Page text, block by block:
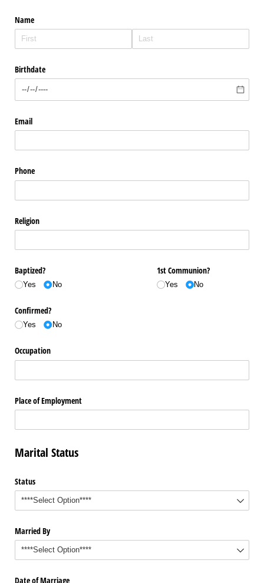
Name
Birthdate
Email
Phone
Religion
Baptized?
Yes No
1st Communion?
Yes No
Confirmed?
Yes No
Occupation
Place of Employment
Marital Status
Status
Married By
Date of Marriage